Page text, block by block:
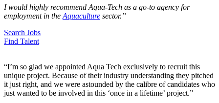
I would highly recommend Aqua-Tech as a go-to agency for
employment in the Aquaculture sector.”
Search Jobs
Find Talent
“I’m so glad we appointed Aqua Tech exclusively to recruit this
unique project. Because of their industry understanding they pitched
it just right, and we were astounded by the calibre of candidates who
just wanted to be involved in this ‘once in a lifetime’ project.”